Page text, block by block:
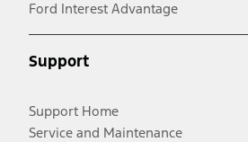
Ford Interest Advantage
Support
Support Home
Service and Maintenance